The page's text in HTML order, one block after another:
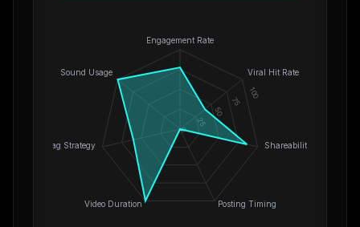
Engagement Rate
Viral Hit Rate
Shareability
Posting Timing
Video Duration
Hashtag Strategy
Sound Usage
0
25
50
75
100